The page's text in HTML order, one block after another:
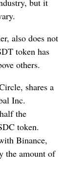
but it
also does not
token has
others.
shares a
Inc.
the
token.
Binance,
the amount of